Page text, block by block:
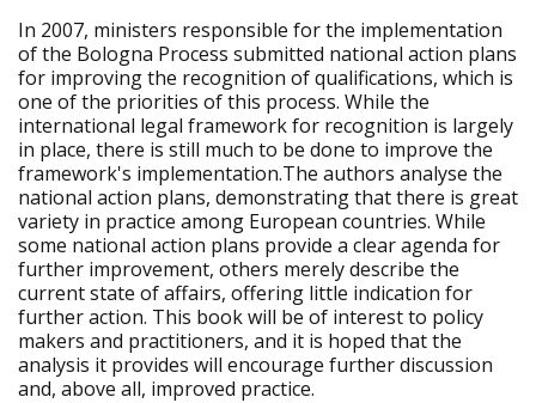
In 2007, ministers responsible for the implementation
of the Bologna Process submitted national action plans
for improving the recognition of qualifications, which is
one of the priorities of this process. While the
international legal framework for recognition is largely
in place, there is still much to be done to improve the
framework's implementation.The authors analyse the
national action plans, demonstrating that there is great
variety in practice among European countries. While
some national action plans provide a clear agenda for
further improvement, others merely describe the
current state of affairs, offering little indication for
further action. This book will be of interest to policy
makers and practitioners, and it is hoped that the
analysis it provides will encourage further discussion
and, above all, improved practice.